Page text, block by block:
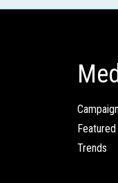
Trends